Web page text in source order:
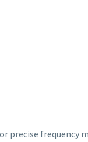
precise frequency